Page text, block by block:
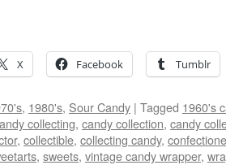
X Facebook Tumblr
, 1980's, Sour Candy | Tagged 1960's
collecting, candy collection, candy
, collectible, collecting candy,
, sweets, vintage candy wrapper,